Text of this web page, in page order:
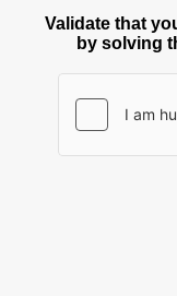
Validate that
by solving